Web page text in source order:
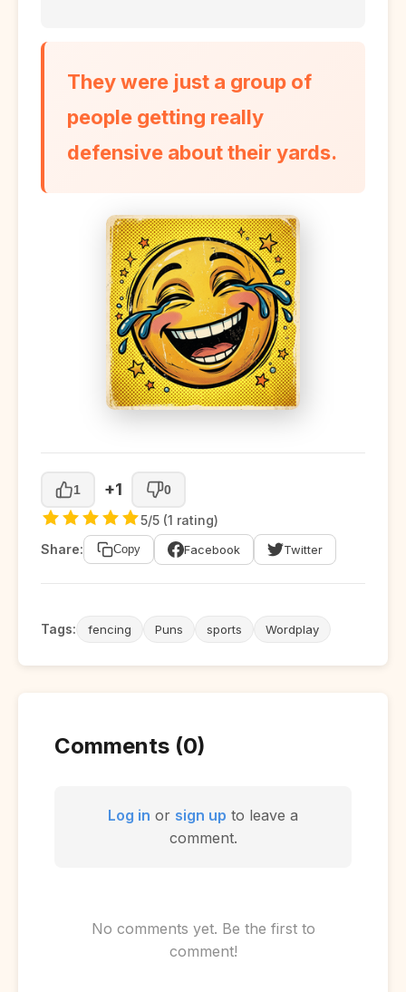
They were just a group of
people getting really
defensive about their yards.
1 +1 0
5/5 (1 rating)
Share:
Copy Facebook Twitter
Tags: fencing Puns sports Wordplay
Comments (0)
Log in or sign up to leave a
comment.
No comments yet. Be the first to
comment!